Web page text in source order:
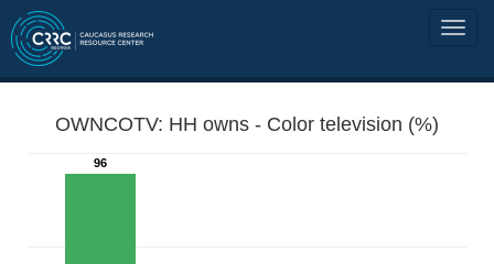
OWNCOTV: HH owns - Color television (%)
96